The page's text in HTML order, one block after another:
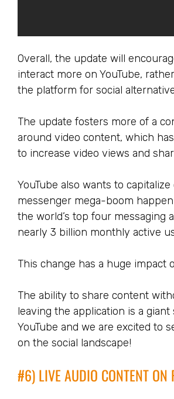
Overall, the update will
interact more on YouTube,
the platform for social
The update fosters more of a
around video content, which
to increase video views and
YouTube also wants to
messenger mega-boom
the world’s top four messaging
nearly 3 billion monthly active
This change has a huge impact
The ability to share content
leaving the application is a
YouTube and we are excited to
on the social landscape!
#6) LIVE AUDIO CONTENT ON